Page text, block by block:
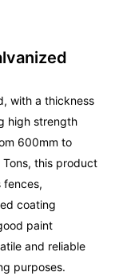
with a thickness
high strength
600mm to
this product
fences,
coating
paint
and reliable
purposes.